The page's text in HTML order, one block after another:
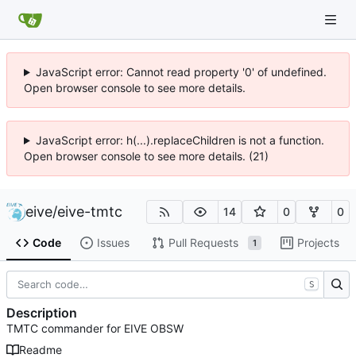
JavaScript error: Cannot read property '0' of undefined.
Open browser console to see more details.
JavaScript error: h(...).replaceChildren is not a function.
Open browser console to see more details. (21)
eive/eive-tmtc 14 0 0
Code Issues Pull Requests 1 Projects
S
Description
TMTC commander for EIVE OBSW
Readme